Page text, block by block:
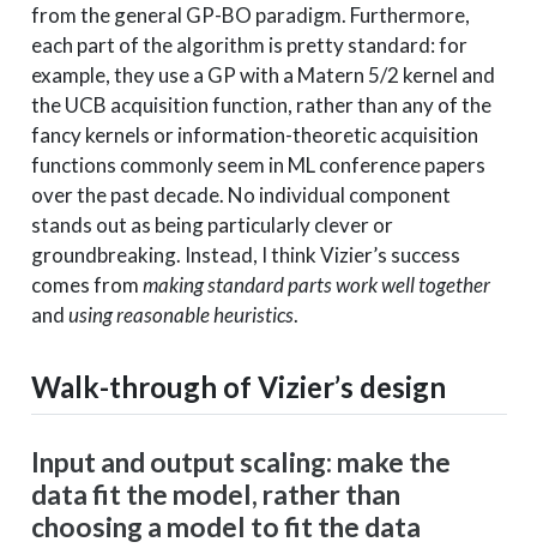
from the general GP-BO paradigm. Furthermore,
each part of the algorithm is pretty standard: for
example, they use a GP with a Matern 5/2 kernel and
the UCB acquisition function, rather than any of the
fancy kernels or information-theoretic acquisition
functions commonly seem in ML conference papers
over the past decade. No individual component
stands out as being particularly clever or
groundbreaking. Instead, I think Vizier’s success
comes frommaking standard parts work well together
andusing reasonable heuristics.
Walk-through of Vizier’s design
Input and output scaling: make the
data fit the model, rather than
choosing a model to fit the data